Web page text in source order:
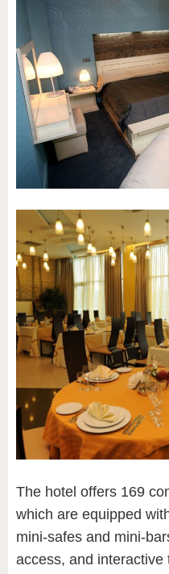
The hotel offers 169
which are equipped
mini-safes and mini-
access, and